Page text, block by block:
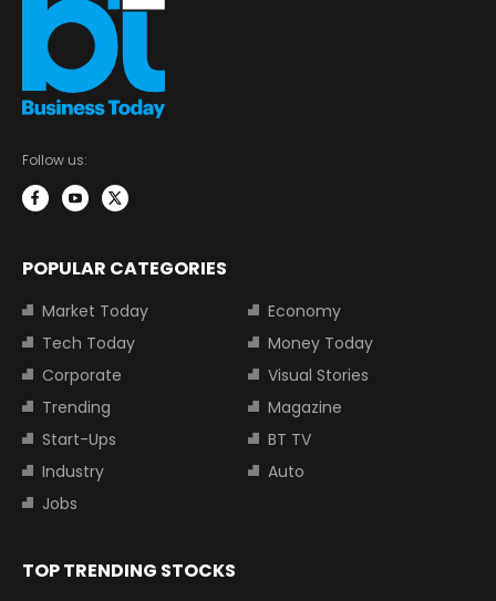
Follow us:
POPULAR CATEGORIES
Market Today
Economy
Tech Today
Money Today
Corporate
Visual Stories
Trending
Magazine
Start-Ups
BT TV
Industry
Auto
Jobs
TOP TRENDING STOCKS